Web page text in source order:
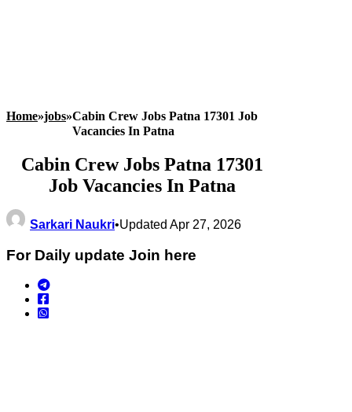
Home»jobs»Cabin Crew Jobs Patna 17301 Job
Vacancies In Patna
Cabin Crew Jobs Patna 17301
Job Vacancies In Patna
Sarkari Naukri•Updated Apr 27, 2026
For Daily update Join here